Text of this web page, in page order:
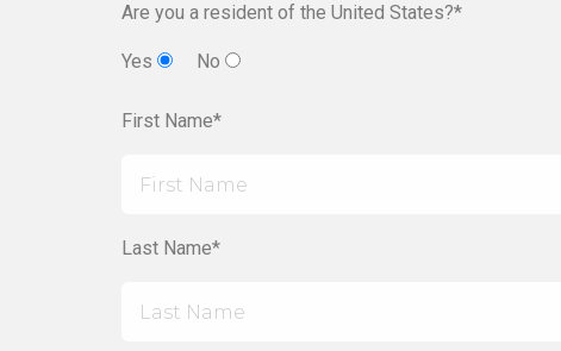
Are you a resident of the United States?*
Yes No
First Name*
Last Name*